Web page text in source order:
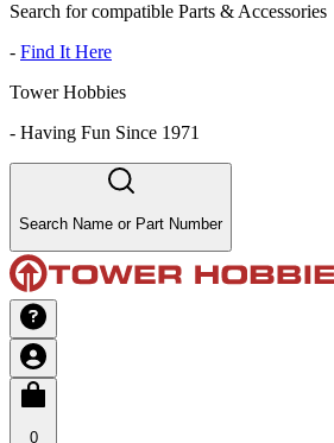
Search for compatible Parts & Accessories
- Find It Here
Tower Hobbies
- Having Fun Since 1971
Search Name or Part Number
0